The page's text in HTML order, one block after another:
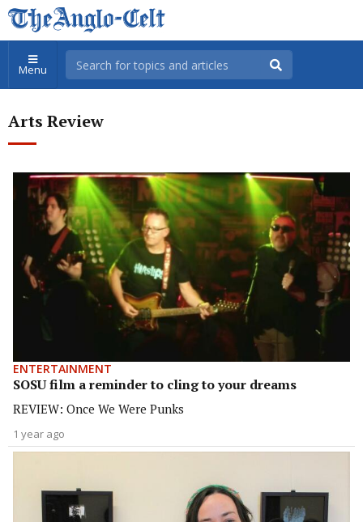
Menu
Arts Review
ENTERTAINMENT
SOSU film a reminder to cling to your dreams
REVIEW: Once We Were Punks
1 year ago